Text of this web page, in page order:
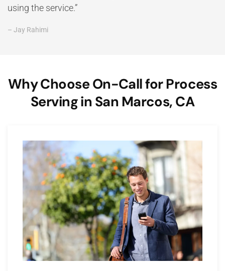
using the service.”
– Jay Rahimi
Why Choose On-Call for Process
Serving in San Marcos, CA